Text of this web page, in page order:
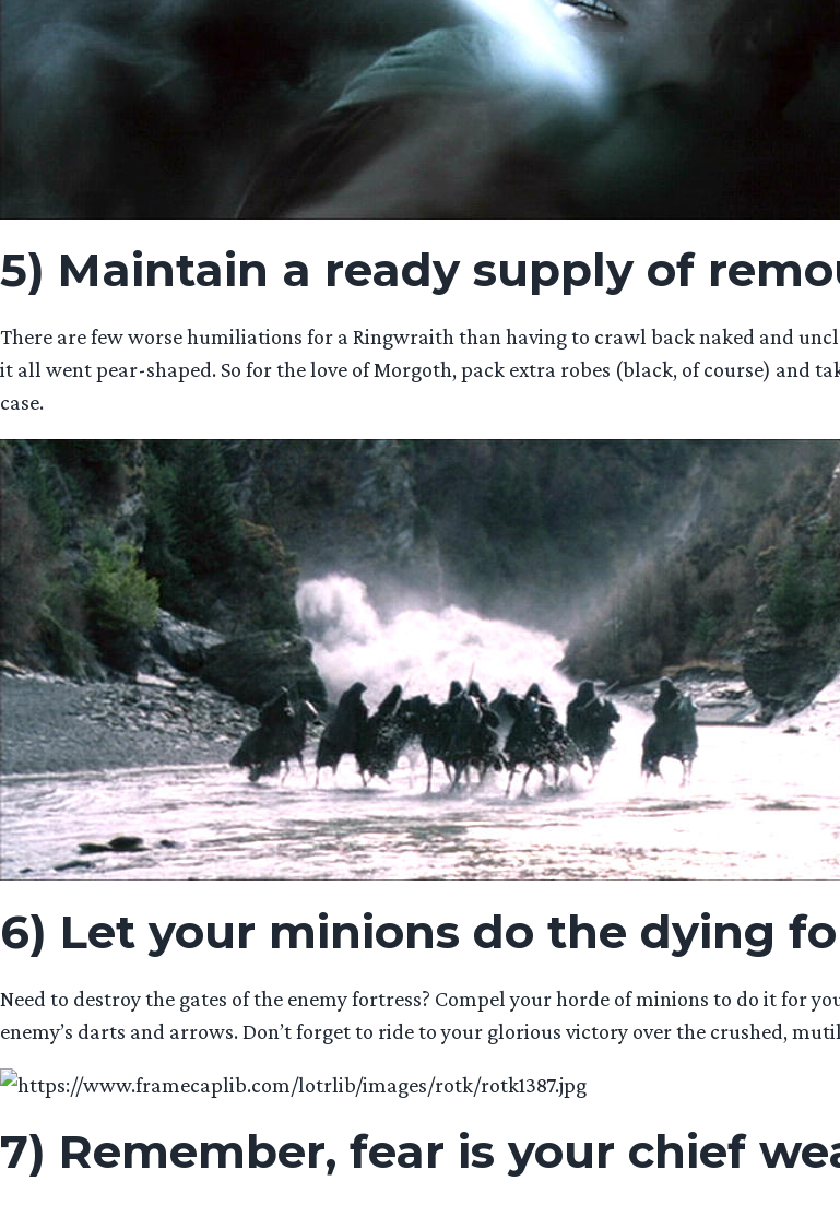
5) Maintain a ready supply of
There are few worse humiliations for a Ringwraith than having to crawl back naked and
it all went pear-shaped. So for the love of Morgoth, pack extra robes (black, of course) and
case.
6) Let your minions do the dying
Need to destroy the gates of the enemy fortress? Compel your horde of minions to do it for
enemy’s darts and arrows. Don’t forget to ride to your glorious victory over the crushed,
7) Remember, fear is your chief